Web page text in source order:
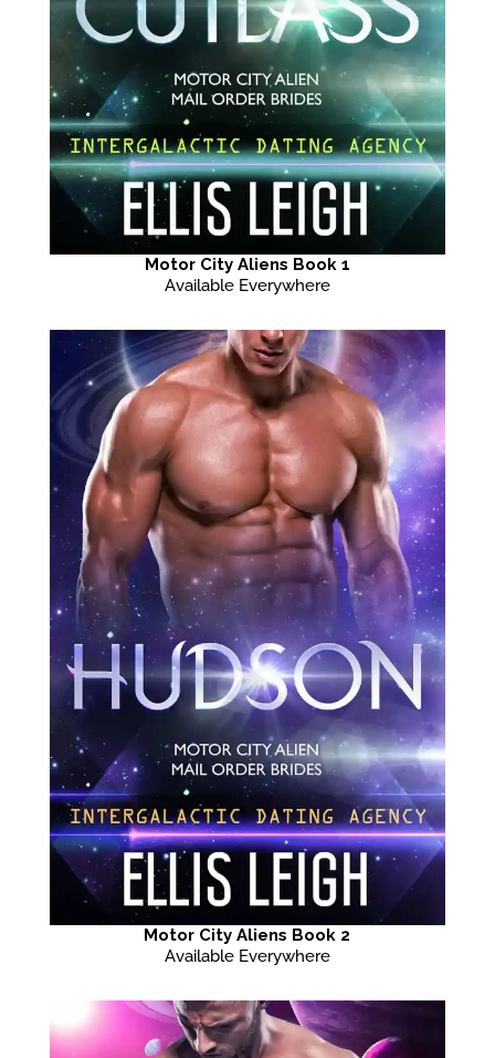
Motor City Aliens Book 1
Available Everywhere
Motor City Aliens Book 2
Available Everywhere